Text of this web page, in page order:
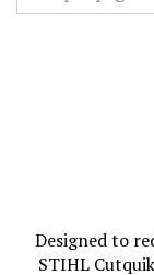
Designed to
STIHL